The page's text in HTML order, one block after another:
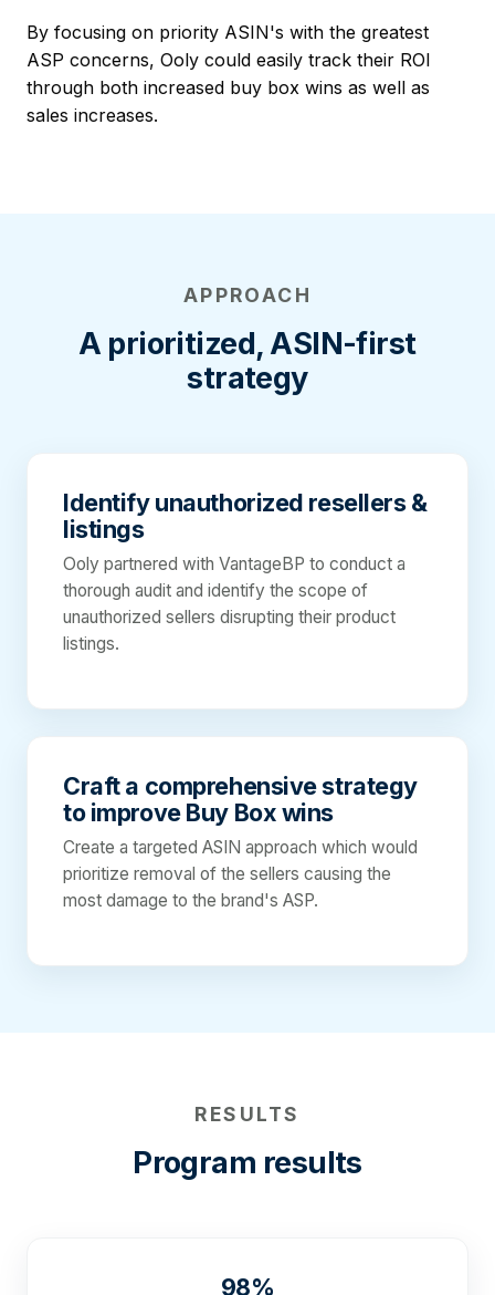
By focusing on priority ASIN's with the greatest
ASP concerns, Ooly could easily track their ROI
through both increased buy box wins as well as
sales increases.
APPROACH
A prioritized, ASIN-first
strategy
Identify unauthorized resellers &
listings
Ooly partnered with VantageBP to conduct a
thorough audit and identify the scope of
unauthorized sellers disrupting their product
listings.
Craft a comprehensive strategy
to improve Buy Box wins
Create a targeted ASIN approach which would
prioritize removal of the sellers causing the
most damage to the brand's ASP.
RESULTS
Program results
98%